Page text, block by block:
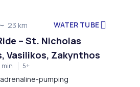
23 km WATER TUBE
– St. Nicholas
Vasilikos, Zakynthos
min 5+
pumping